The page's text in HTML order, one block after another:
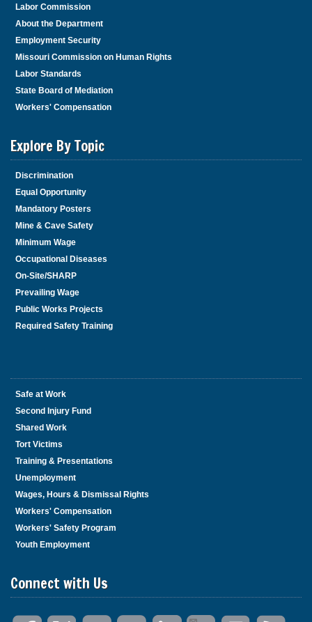
Labor Commission
About the Department
Employment Security
Missouri Commission on Human Rights
Labor Standards
State Board of Mediation
Workers' Compensation
Explore By Topic
Discrimination
Equal Opportunity
Mandatory Posters
Mine & Cave Safety
Minimum Wage
Occupational Diseases
On-Site/SHARP
Prevailing Wage
Public Works Projects
Required Safety Training
Safe at Work
Second Injury Fund
Shared Work
Tort Victims
Training & Presentations
Unemployment
Wages, Hours & Dismissal Rights
Workers' Compensation
Workers' Safety Program
Youth Employment
Connect with Us